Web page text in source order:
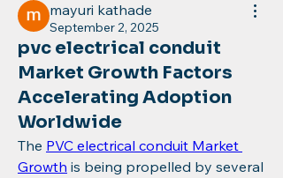
mayuri kathade
September 2, 2025
pvc electrical conduit
Market Growth Factors
Accelerating Adoption
Worldwide
The PVC electrical conduit Market
Growth is being propelled by several